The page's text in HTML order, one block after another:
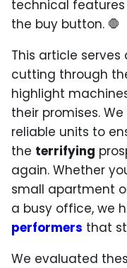
technical
the buy button. 🛑
This article
cutting through
highlight
their promises.
reliable units to
the terrifying
again. Whether
small apartment
a busy office, we
performers that
We evaluated